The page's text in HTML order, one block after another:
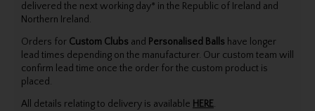
delivered the next working day* in the Republic of Ireland and
Northern Ireland.
Orders for Custom Clubs and Personalised Balls have longer
lead times depending on the manufacturer. Our custom team will
confirm lead time once the order for the custom product is
placed.
All details relating to delivery is available HERE.